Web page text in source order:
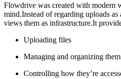
Flowdrive was created with modern
mind.Instead of regarding uploads
views them as infrastructure.It
Uploading files
Managing and organizing them
Controlling how they’re